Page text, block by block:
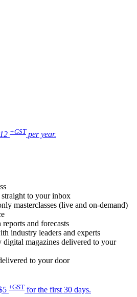
+GST per year.
to your inbox
masterclasses (live and on-demand)
reports and forecasts
industry leaders and experts
digital magazines delivered to your
to your door
+GST for the first 30 days.